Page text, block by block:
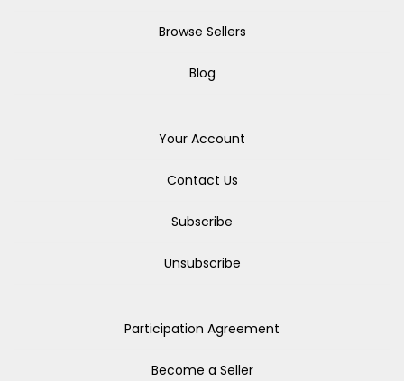
Browse Sellers
Blog
Your Account
Contact Us
Subscribe
Unsubscribe
Participation Agreement
Become a Seller